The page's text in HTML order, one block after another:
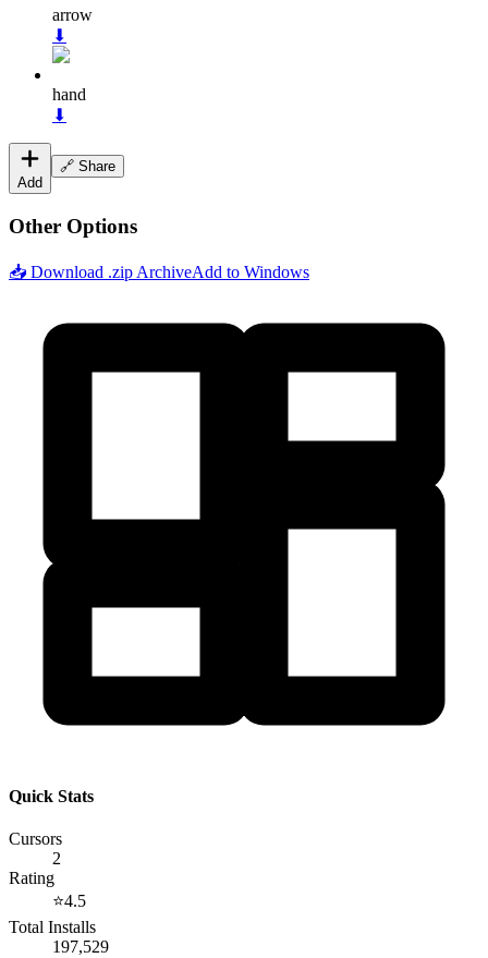
arrow
⬇
hand
⬇
Add
🔗 Share
Other Options
📥 Download .zip ArchiveAdd to Windows
Quick Stats
Cursors
2
Rating
⭐4.5
Total Installs
197,529